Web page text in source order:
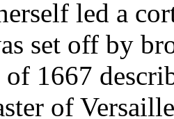
led a
set off by
of 1667
of